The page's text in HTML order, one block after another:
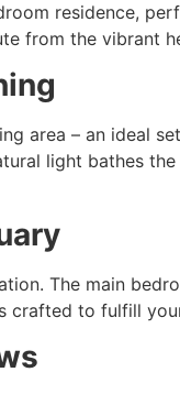
residence,
from the vibrant
area – an ideal
light bathes
The main
crafted to fulfill